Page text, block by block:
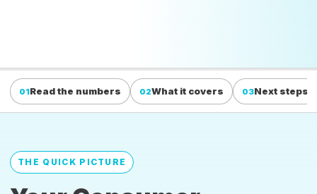
01Read the numbers 02What it covers 03Next steps
THE QUICK PICTURE